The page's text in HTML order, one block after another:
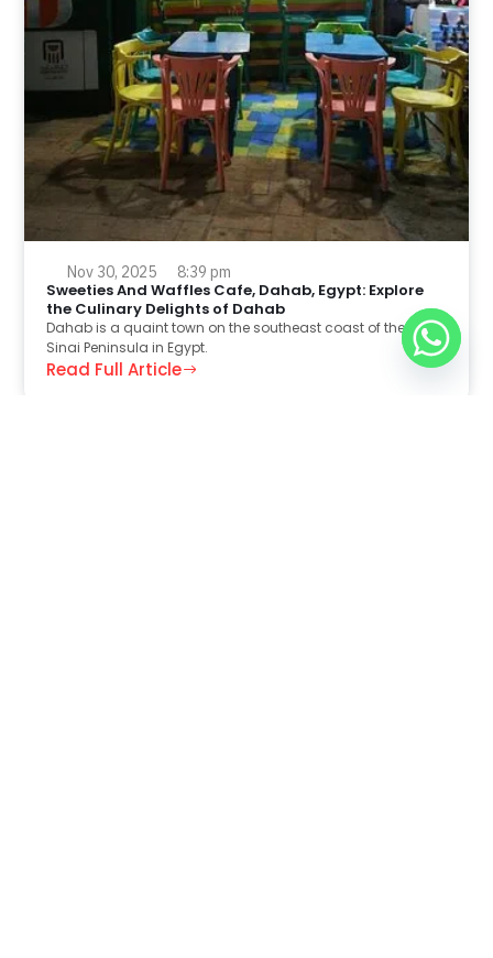
Nov 30, 2025 8:39 pm
Sweeties And Waffles Cafe, Dahab, Egypt: Explore
the Culinary Delights of Dahab
Dahab is a quaint town on the southeast coast of the
Sinai Peninsula in Egypt.
Read Full Article